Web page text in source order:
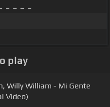
play
Willy William - Mi Gente
Video)